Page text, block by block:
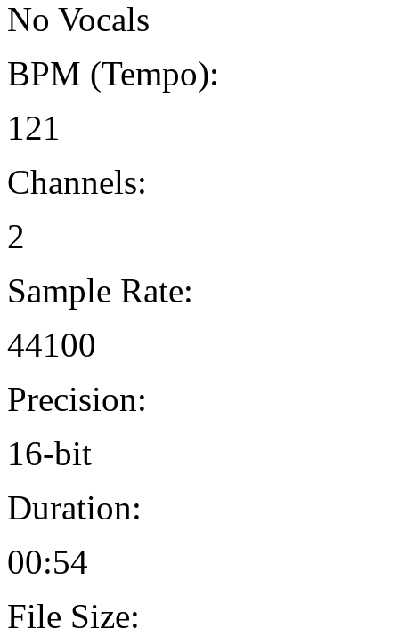
No Vocals
BPM (Tempo):
121
Channels:
2
Sample Rate:
44100
Precision:
16-bit
Duration:
00:54
File Size: